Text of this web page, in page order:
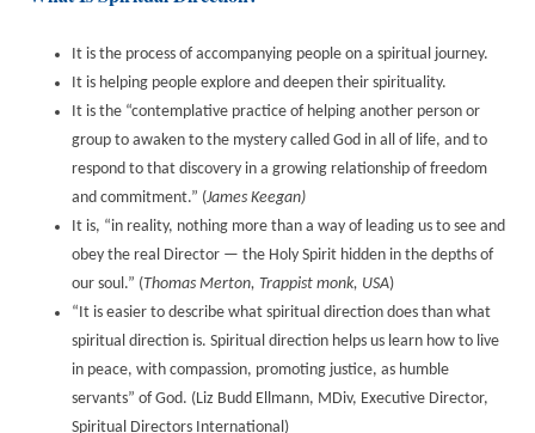
It is the process of accompanying people on a spiritual journey.
It is helping people explore and deepen their spirituality.
It is the “contemplative practice of helping another person or
group to awaken to the mystery called God in all of life, and to
respond to that discovery in a growing relationship of freedom
and commitment.” (James Keegan)
It is, “in reality, nothing more than a way of leading us to see and
obey the real Director — the Holy Spirit hidden in the depths of
our soul.” (Thomas Merton, Trappist monk, USA)
“It is easier to describe what spiritual direction does than what
spiritual direction is. Spiritual direction helps us learn how to live
in peace, with compassion, promoting justice, as humble
servants” of God. (Liz Budd Ellmann, MDiv, Executive Director,
Spiritual Directors International)